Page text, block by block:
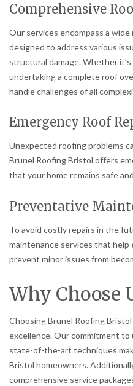
Comprehensive
Our services encompass a
designed to address various
structural damage. Whether
undertaking a complete roof
handle challenges of all
Emergency Roof
Unexpected roofing problems
Brunel Roofing Bristol offers
that your home remains safe
Preventative
To avoid costly repairs in the
maintenance services that
prevent minor issues from
Why Choose
Choosing Brunel Roofing
excellence. Our commitment to
state-of-the-art techniques
Bristol homeowners.
comprehensive service